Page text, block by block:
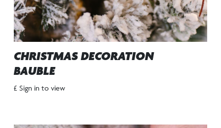
CHRISTMAS DECORATION
BAUBLE
£ Sign in to view